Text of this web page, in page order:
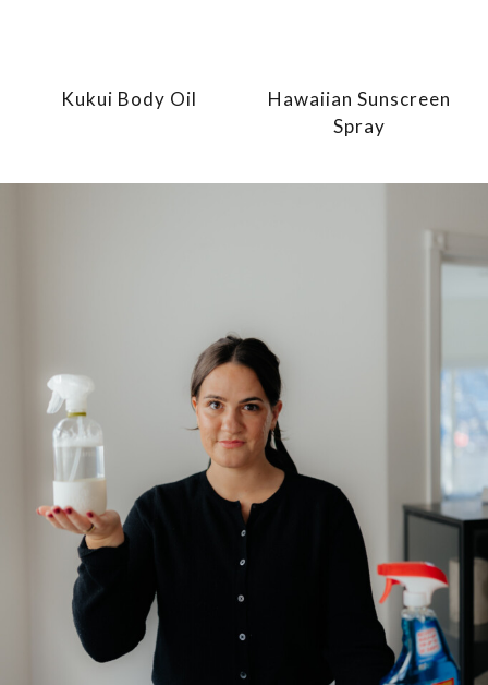
Kukui Body Oil
Hawaiian Sunscreen
Spray